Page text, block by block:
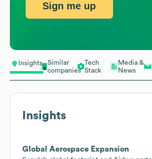
Insights
Similar
companies
Tech
Stack
Media &
News
Insights
Global Aerospace Expansion
Sign me up